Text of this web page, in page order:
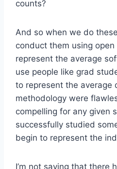
counts?
And so when we do
conduct them using
represent the average
use people like grad
to represent the average
methodology were
compelling for any given
successfully studied
begin to represent the
I’m not saying that there